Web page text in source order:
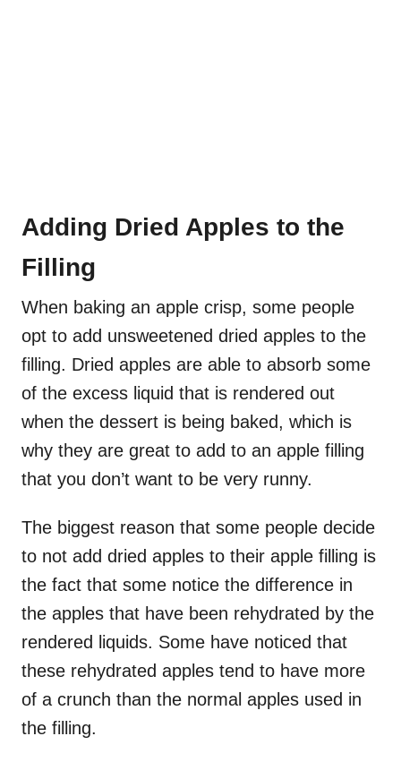
Adding Dried Apples to the
Filling
When baking an apple crisp, some people
opt to add unsweetened dried apples to the
filling. Dried apples are able to absorb some
of the excess liquid that is rendered out
when the dessert is being baked, which is
why they are great to add to an apple filling
that you don’t want to be very runny.
The biggest reason that some people decide
to not add dried apples to their apple filling is
the fact that some notice the difference in
the apples that have been rehydrated by the
rendered liquids. Some have noticed that
these rehydrated apples tend to have more
of a crunch than the normal apples used in
the filling.